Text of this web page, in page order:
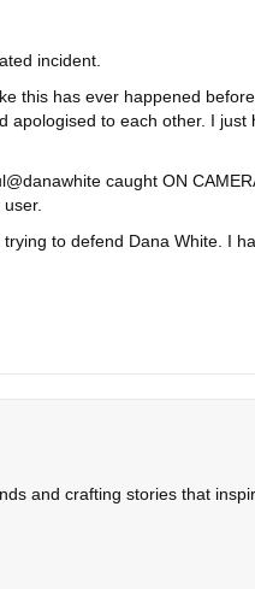
incident.
this has ever happened
apologised to each other. I just
caught ON
to defend Dana White. I
and crafting stories that